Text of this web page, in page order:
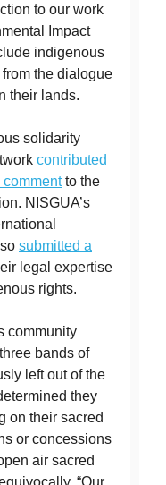
to our work
Impact
indigenous
the dialogue
their lands.
solidarity
contributed
to the
NISGUA’s
submitted a
legal expertise
rights.
community
bands of
left out of the
they
on their sacred
or concessions
air sacred
“Our